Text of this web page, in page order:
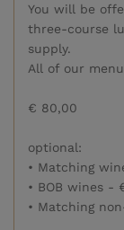
You will be
three-course
supply.
All of our
€ 80,00
optional:
• Matching
• BOB wines -
• Matching